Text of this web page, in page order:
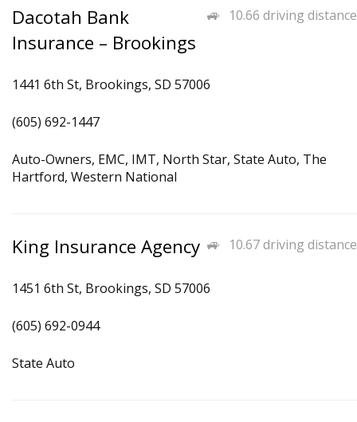
10.66 driving distance
Dacotah Bank
Insurance – Brookings
1441 6th St, Brookings, SD 57006
(605) 692-1447
Auto-Owners, EMC, IMT, North Star, State Auto, The
Hartford, Western National
10.67 driving distance
King Insurance Agency
1451 6th St, Brookings, SD 57006
(605) 692-0944
State Auto